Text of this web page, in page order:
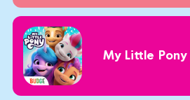
My Little Pony